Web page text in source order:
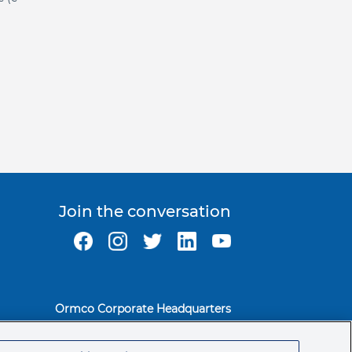
Join the conversation
Ormco Corporate Headquarters
(800) 854-1741
200 S. Kraemer Blvd.